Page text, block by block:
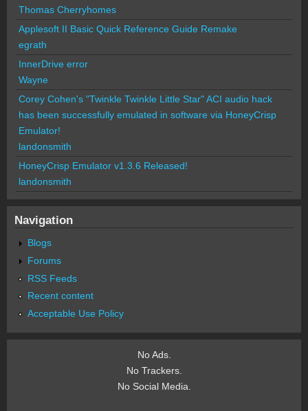
Thomas Cherryhomes
Applesoft II Basic Quick Reference Guide Remake
egrath
InnerDrive error
Wayne
Corey Cohen's "Twinkle Twinkle Little Star" ACI audio hack
has been successfully emulated in software via HoneyCrisp
Emulator!
landonsmith
HoneyCrisp Emulator v1.3.6 Released!
landonsmith
Navigation
Blogs
Forums
RSS Feeds
Recent content
Acceptable Use Policy
No Ads.
No Trackers.
No Social Media.